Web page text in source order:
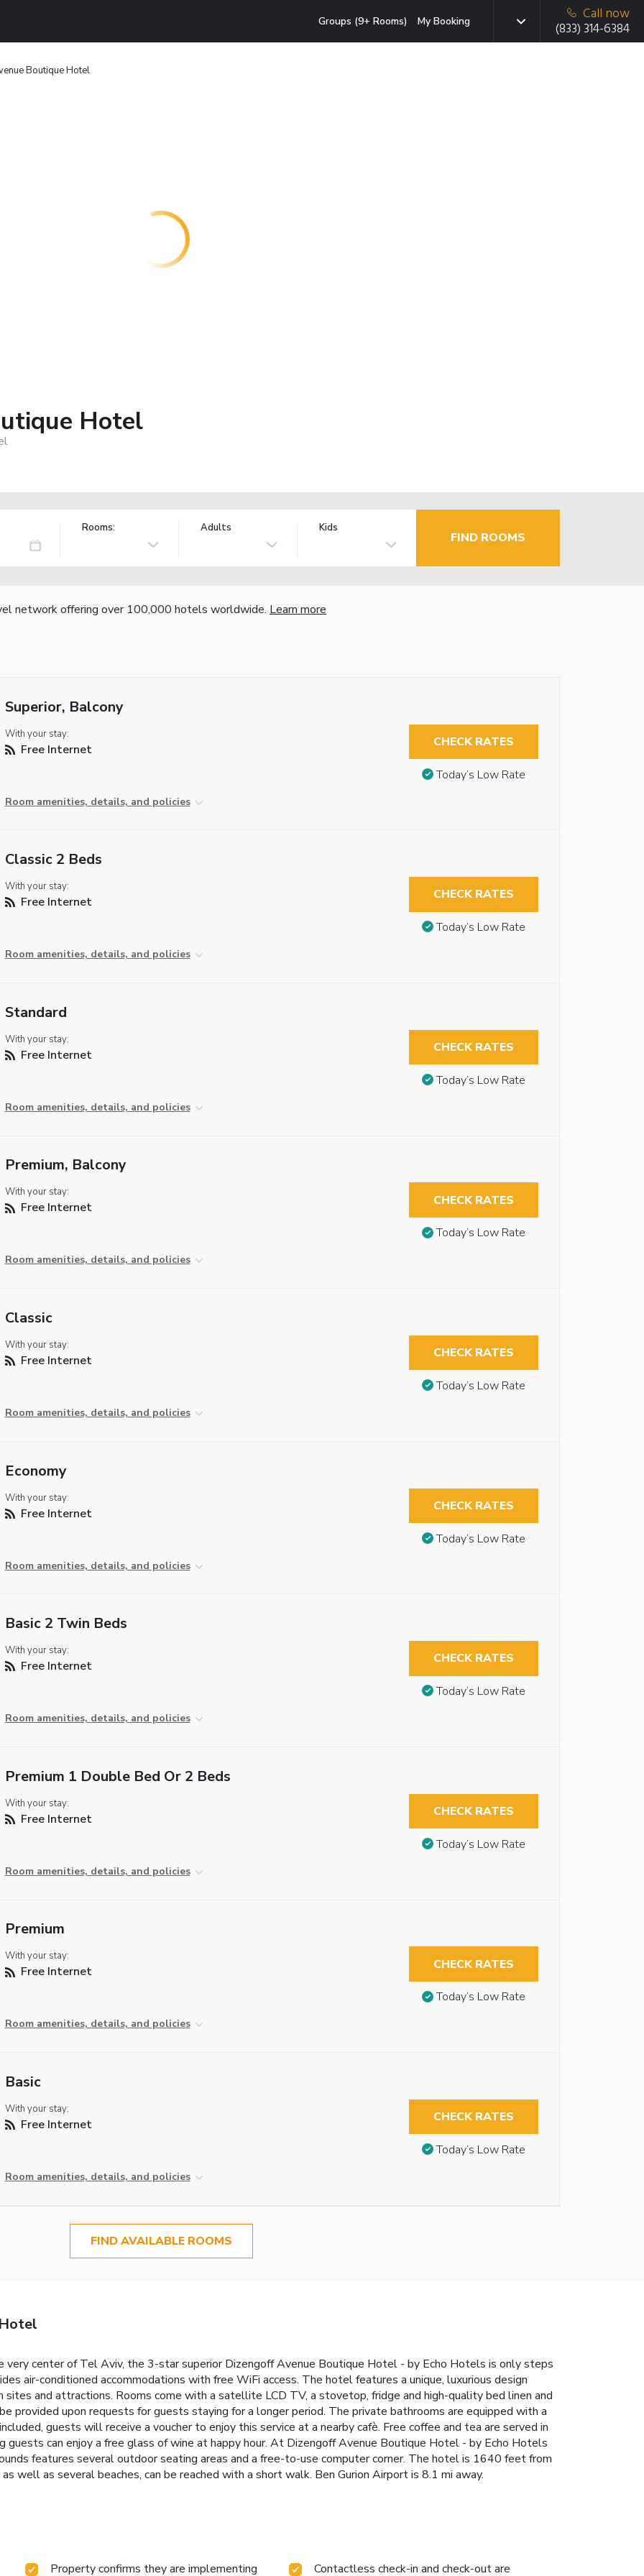
Groups (9+ Rooms) My Booking
Call now
(833) 314-6384
Boutique Hotel
Hotel
Rooms: Adults Kids
FIND ROOMS
network offering over 100,000 hotels worldwide. Learn more
Superior, Balcony
With your stay:
Free Internet
Room amenities, details, and policies
CHECK RATES
Today’s Low Rate
Classic 2 Beds
With your stay:
Free Internet
Room amenities, details, and policies
CHECK RATES
Today’s Low Rate
Standard
With your stay:
Free Internet
Room amenities, details, and policies
CHECK RATES
Today’s Low Rate
Premium, Balcony
With your stay:
Free Internet
Room amenities, details, and policies
CHECK RATES
Today’s Low Rate
Classic
With your stay:
Free Internet
Room amenities, details, and policies
CHECK RATES
Today’s Low Rate
Economy
With your stay:
Free Internet
Room amenities, details, and policies
CHECK RATES
Today’s Low Rate
Basic 2 Twin Beds
With your stay:
Free Internet
Room amenities, details, and policies
CHECK RATES
Today’s Low Rate
Premium 1 Double Bed Or 2 Beds
With your stay:
Free Internet
Room amenities, details, and policies
CHECK RATES
Today’s Low Rate
Premium
With your stay:
Free Internet
Room amenities, details, and policies
CHECK RATES
Today’s Low Rate
Basic
With your stay:
Free Internet
Room amenities, details, and policies
CHECK RATES
Today’s Low Rate
FIND AVAILABLE ROOMS
center of Tel Aviv, the 3-star superior Dizengoff Avenue Boutique Hotel - by Echo Hotels is only steps
air-conditioned accommodations with free WiFi access. The hotel features a unique, luxurious design
and attractions. Rooms come with a satellite LCD TV, a stovetop, fridge and high-quality bed linen and
provided upon requests for guests staying for a longer period. The private bathrooms are equipped with a
guests will receive a voucher to enjoy this service at a nearby cafè. Free coffee and tea are served in
guests can enjoy a free glass of wine at happy hour. At Dizengoff Avenue Boutique Hotel - by Echo Hotels
features several outdoor seating areas and a free-to-use computer corner. The hotel is 1640 feet from
well as several beaches, can be reached with a short walk. Ben Gurion Airport is 8.1 mi away.
Property confirms they are implementing
Contactless check-in and check-out are